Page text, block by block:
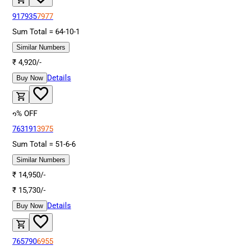
9179357977
Sum Total = 64-10-1
Similar Numbers
₹ 4,920/-
Buy Now Details
6% OFF
7631913975
Sum Total = 51-6-6
Similar Numbers
₹ 14,950/-
₹ 15,730/-
Buy Now Details
7657906955